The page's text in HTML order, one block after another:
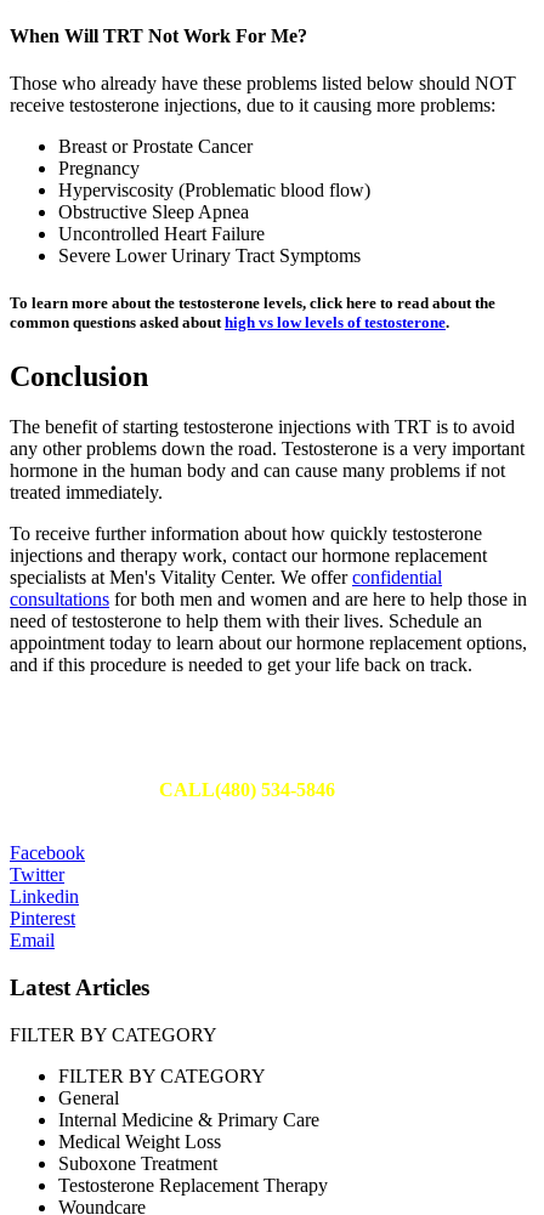
When Will TRT Not Work For Me?
Those who already have these problems listed below should NOT
receive testosterone injections, due to it causing more problems:
Breast or Prostate Cancer
Pregnancy
Hyperviscosity (Problematic blood flow)
Obstructive Sleep Apnea
Uncontrolled Heart Failure
Severe Lower Urinary Tract Symptoms
To learn more about the testosterone levels, click here to read about the
common questions asked abouthigh vs low levels of testosterone.
Conclusion
The benefit of starting testosterone injections with TRT is to avoid
any other problems down the road. Testosterone is a very important
hormone in the human body and can cause many problems if not
treated immediately.
To receive further information about how quickly testosterone
injections and therapy work, contact our hormone replacement
specialists at Men's Vitality Center. We offerconfidential
consultations for both men and women and are here to help those in
need of testosterone to help them with their lives. Schedule an
appointment today to learn about our hormone replacement options,
and if this procedure is needed to get your life back on track.
CALL(480) 534-5846
Facebook
Twitter
Linkedin
Pinterest
Email
Latest Articles
FILTER BY CATEGORY
FILTER BY CATEGORY
General
Internal Medicine & Primary Care
Medical Weight Loss
Suboxone Treatment
Testosterone Replacement Therapy
Woundcare